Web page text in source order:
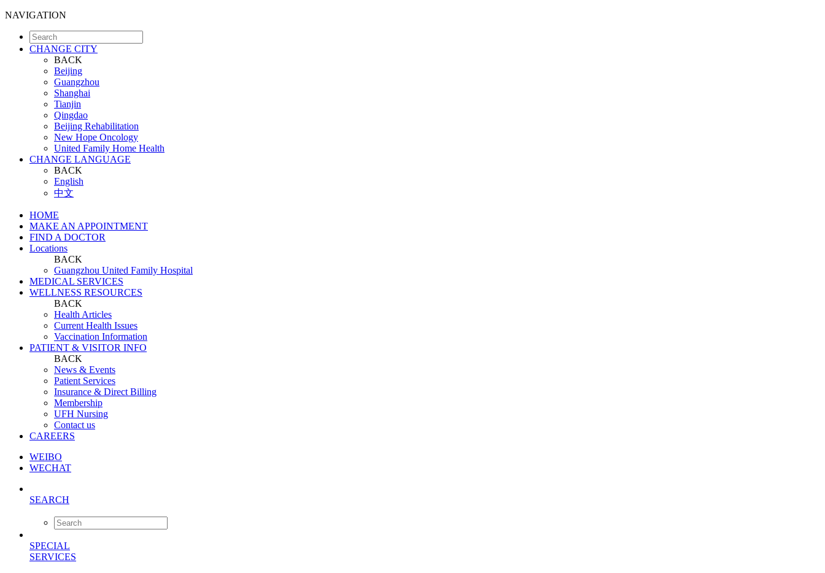
NAVIGATION
CHANGE CITY
BACK
Beijing
Guangzhou
Shanghai
Tianjin
Qingdao
Beijing Rehabilitation
New Hope Oncology
United Family Home Health
CHANGE LANGUAGE
BACK
English
中文
HOME
MAKE AN APPOINTMENT
FIND A DOCTOR
Locations
BACK
Guangzhou United Family Hospital
MEDICAL SERVICES
WELLNESS RESOURCES
BACK
Health Articles
Current Health Issues
Vaccination Information
PATIENT & VISITOR INFO
BACK
News & Events
Patient Services
Insurance & Direct Billing
Membership
UFH Nursing
Contact us
CAREERS
WEIBO
WECHAT
SEARCH
SPECIAL
SERVICES